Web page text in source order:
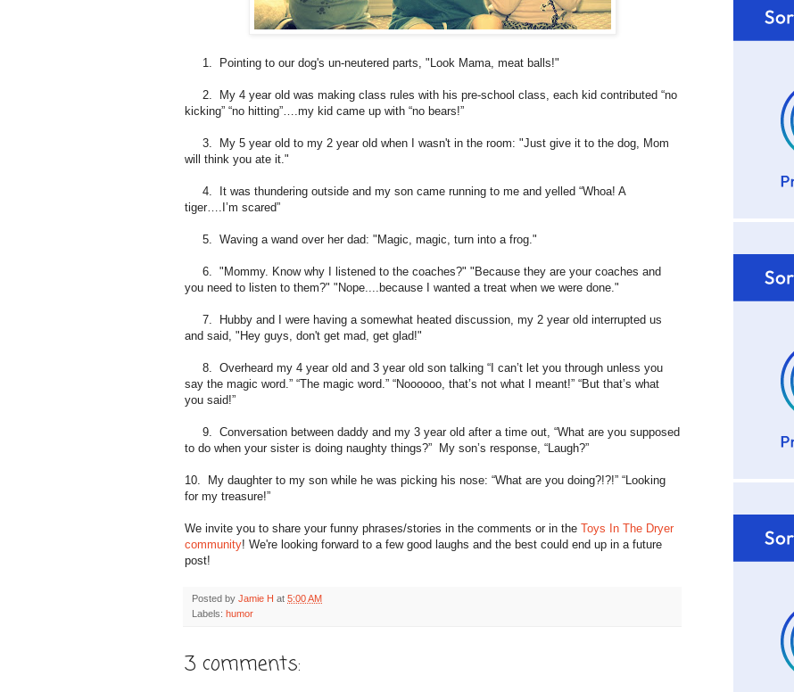
1. Pointing to our dog's un-neutered parts, "Look Mama, meat balls!"
2. My 4 year old was making class rules with his pre-school class, each kid contributed “no
kicking” “no hitting”….my kid came up with “no bears!”
3. My 5 year old to my 2 year old when I wasn't in the room: "Just give it to the dog, Mom
will think you ate it."
4. It was thundering outside and my son came running to me and yelled “Whoa! A
tiger….I’m scared”
5. Waving a wand over her dad: "Magic, magic, turn into a frog."
6. "Mommy. Know why I listened to the coaches?" "Because they are your coaches and
you need to listen to them?" "Nope....because I wanted a treat when we were done."
7. Hubby and I were having a somewhat heated discussion, my 2 year old interrupted us
and said, "Hey guys, don't get mad, get glad!"
8. Overheard my 4 year old and 3 year old son talking “I can’t let you through unless you
say the magic word.” “The magic word.” “Noooooo, that’s not what I meant!” “But that’s what
you said!”
9. Conversation between daddy and my 3 year old after a time out, “What are you supposed
to do when your sister is doing naughty things?” My son’s response, “Laugh?”
10. My daughter to my son while he was picking his nose: “What are you doing?!?!” “Looking
for my treasure!”
We invite you to share your funny phrases/stories in the comments or in the Toys In The Dryer
community! We're looking forward to a few good laughs and the best could end up in a future
post!
Posted by Jamie H at 5:00 AM
Labels: humor
3 comments: